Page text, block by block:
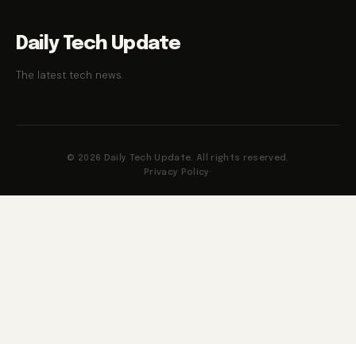
Daily Tech Update
The latest tech news.
© 2026 Daily Tech Update. All rights reserved.
Privacy Policy ·